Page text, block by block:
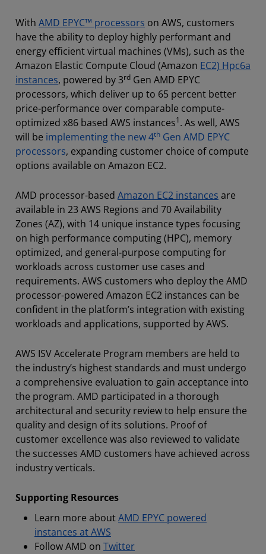
With AMD EPYC™ processors on AWS, customers
have the ability to deploy highly performant and
energy efficient virtual machines (VMs), such as the
Amazon Elastic Compute Cloud (Amazon EC2) Hpc6a
instances, powered by 3rd Gen AMD EPYC
processors, which deliver up to 65 percent better
price-performance over comparable compute-
optimized x86 based AWS instances1. As well, AWS
will be implementing the new 4th Gen AMD EPYC
processors, expanding customer choice of compute
options available on Amazon EC2.
AMD processor-based Amazon EC2 instances are
available in 23 AWS Regions and 70 Availability
Zones (AZ), with 14 unique instance types focusing
on high performance computing (HPC), memory
optimized, and general-purpose computing for
workloads across customer use cases and
requirements. AWS customers who deploy the AMD
processor-powered Amazon EC2 instances can be
confident in the platform’s integration with existing
workloads and applications, supported by AWS.
AWS ISV Accelerate Program members are held to
the industry’s highest standards and must undergo
a comprehensive evaluation to gain acceptance into
the program. AMD participated in a thorough
architectural and security review to help ensure the
quality and design of its solutions. Proof of
customer excellence was also reviewed to validate
the successes AMD customers have achieved across
industry verticals.
Supporting Resources
Learn more aboutAMD EPYC powered
instances at AWS
Follow AMD on Twitter